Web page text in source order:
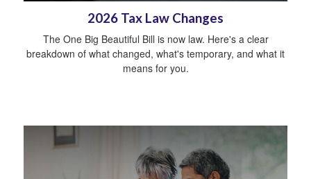
2026 Tax Law Changes
The One Big Beautiful Bill is now law. Here's a clear
breakdown of what changed, what's temporary, and what it
means for you.